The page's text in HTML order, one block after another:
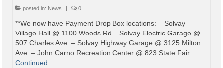
posted in: News | 0
**We now have Payment Drop Box locations: – Solvay
Village Hall @ 1100 Woods Rd – Solvay Electric Garage @
507 Charles Ave. – Solvay Highway Garage @ 3125 Milton
Ave. – John Carno Recreation Center @ 823 State Fair …
Continued